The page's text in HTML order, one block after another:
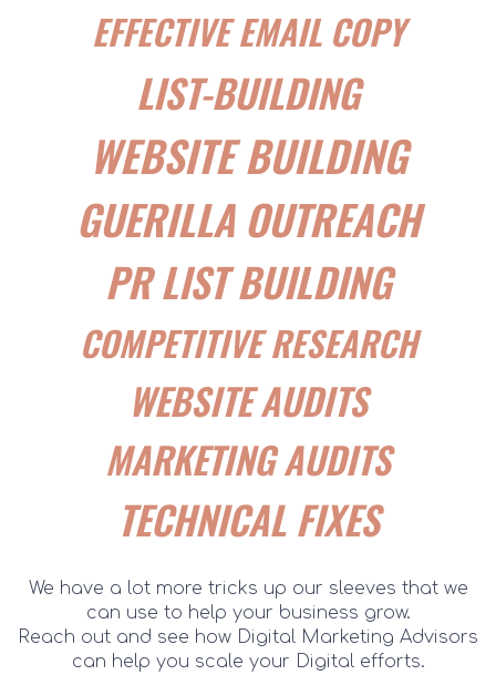
EFFECTIVE EMAIL COPY
LIST-BUILDING
WEBSITE BUILDING
GUERILLA OUTREACH
PR LIST BUILDING
COMPETITIVE RESEARCH
WEBSITE AUDITS
MARKETING AUDITS
TECHNICAL FIXES
We have a lot more tricks up our sleeves that we
can use to help your business grow.
Reach out and see how Digital Marketing Advisors
can help you scale your Digital efforts.